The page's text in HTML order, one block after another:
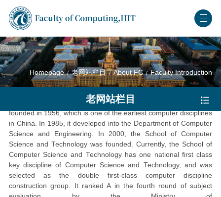
Homepage 老网站栏目 About FC Faculty Introduction
老网站栏目
School of Computer Science and Technology
The Computer Specialty in Harbin Institute of Technology was
founded in 1956, which is one of the earliest computer disciplines
in China. In 1985, it developed into the Department of Computer
Science and Engineering. In 2000, the School of Computer
Science and Technology was founded.Currently, the School of
Computer Science and Technology has one national first class
key discipline of Computer Science and Technology, and was
selected as the double first-class computer discipline
construction group. It ranked A in thefourth round of subject